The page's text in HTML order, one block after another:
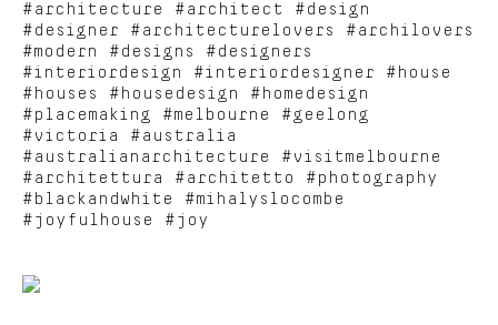
#architecture #architect #design
#designer #architecturelovers #archilovers
#modern #designs #designers
#interiordesign #interiordesigner #house
#houses #housedesign #homedesign
#placemaking #melbourne #geelong
#victoria #australia
#australianarchitecture #visitmelbourne
#architettura #architetto #photography
#blackandwhite #mihalyslocombe
#joyfulhouse #joy